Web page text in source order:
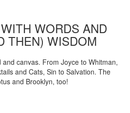
WORDS AND
THEN) WISDOM
canvas. From Joyce to Whitman,
and Cats, Sin to Salvation. The
and Brooklyn, too!